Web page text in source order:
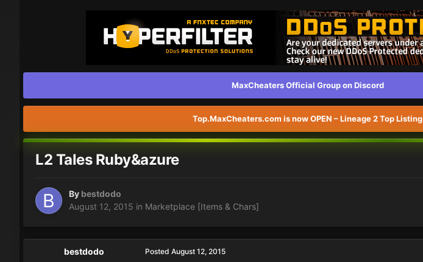
MaxCheaters Official Group on Discord
Top.MaxCheaters.com is now OPEN – Lineage 2 Top Listing
L2 Tales Ruby&azure
By bestdodo
August 12, 2015 in Marketplace [Items & Chars]
bestdodo Posted August 12, 2015